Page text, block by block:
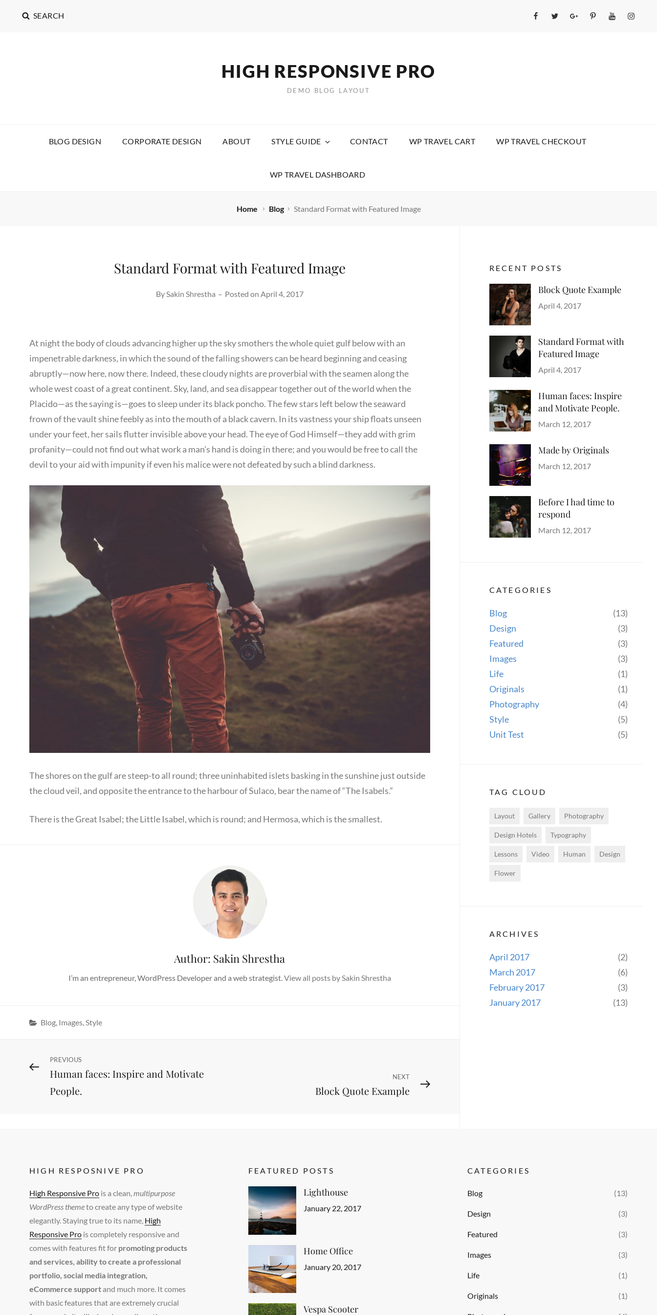
SEARCH FacebookTwitterGooglePlus
PinterestYouTube
HIGH RESPONSIVE PRO
DEMO BLOG LAYOUT
BLOG DESIGN CORPORATE DESIGN ABOUT STYLE GUIDE CONTACT WP TRAVEL CART WP TRAVEL CHECKOUT
WP TRAVEL DASHBOARD
Home Blog Standard Format with Featured Image
Standard Format with Featured Image
BySakin Shrestha – Posted on April 4, 2017
At night the body of clouds advancing higher up the sky smothers the whole quiet gulf below with an
impenetrable darkness, in which the sound of the falling showers can be heard beginning and ceasing
abruptly—now here, now there. Indeed, these cloudy nights are proverbial with the seamen along the
whole west coast of a great continent. Sky, land, and sea disappear together out of the world when the
Placido—as the saying is—goes to sleep under its black poncho. The few stars left below the seaward
frown of the vault shine feebly as into the mouth of a black cavern. In its vastness your ship floats unseen
under your feet, her sails flutter invisible above your head. The eye of God Himself—they add with grim
profanity—could not find out what work a man’s hand is doing in there; and you would be free to call the
devil to your aid with impunity if even his malice were not defeated by such a blind darkness.
The shores on the gulf are steep-to all round; three uninhabited islets basking in the sunshine just outside
the cloud veil, and opposite the entrance to the harbour of Sulaco, bear the name of “The Isabels.”
There is the Great Isabel; the Little Isabel, which is round; and Hermosa, which is the smallest.
Author: Sakin Shrestha
I’m an entrepreneur, WordPress Developer and a web strategist.View all posts by Sakin Shrestha
Categories
Blog, Images,Style
Post
navigation
Previous
Post
PREVIOUS
Human faces: Inspire and Motivate
People.
NEXT
Block Quote Example
RECENT POSTS
Block Quote Example
Categories
Design
Posted
April 4, 2017Author
Sakin
Standard Format with
Featured Image
Categories
Blog,
Style
Posted
April 4, 2017Author
Sakin
Human faces: Inspire
and Motivate People.
Categories
Life
Tags
Lessons
Posted
March 12, 2017Author
Catch
Made by Originals
Categories
Originals
Tags
Design
Posted
March 12, 2017Author
Sakin
Before I had time to
respond
Categories
Blog
Tags
Design
Posted
March 12, 2017Author
Sakin
CATEGORIES
Blog
(13)
Design
(3)
Featured
(3)
Images
(3)
Life
(1)
Originals
(1)
Photography
(4)
Style
(5)
Unit Test
(5)
TAG CLOUD
Layout Gallery Photography
Design Hotels Typography
Lessons Video Human Design
Flower
ARCHIVES
April 2017
(2)
March 2017
(6)
February 2017
(3)
January 2017
(13)
HIGH RESPOSNIVE PRO
High Responsive Pro is a clean,multipurpose
WordPress themeto create any type of website
elegantly. Staying true to its name, High
Responsive Pro is completely responsive and
comes with features fit for promoting products
and services, ability to create a professional
portfolio, social media integration,
eCommerce supportand much more. It comes
with basic features that are extremely crucial
FEATURED POSTS
Lighthouse
Categories
Featured
Tags
Design,
Posted
January 22, 2017Author
Sakin
Home Office
Categories
Featured
Tags
Design,
Posted
January 20, 2017Author
Sakin
Vespa Scooter
CATEGORIES
Blog (13)
Design (3)
Featured (3)
Images (3)
Life (1)
Originals (1)